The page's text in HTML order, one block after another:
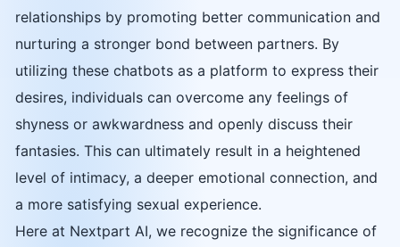
relationships by promoting better communication and
nurturing a stronger bond between partners. By
utilizing these chatbots as a platform to express their
desires, individuals can overcome any feelings of
shyness or awkwardness and openly discuss their
fantasies. This can ultimately result in a heightened
level of intimacy, a deeper emotional connection, and
a more satisfying sexual experience.
Here at Nextpart AI, we recognize the significance of